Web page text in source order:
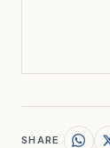
SHARE